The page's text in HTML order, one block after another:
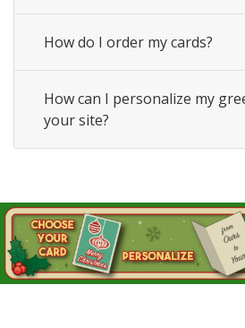
How do I order my cards?
How can I personalize my
your site?